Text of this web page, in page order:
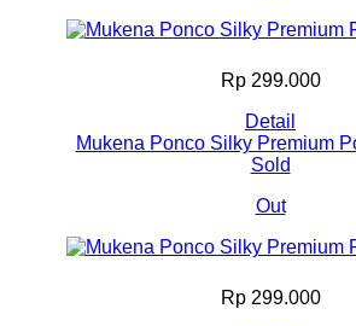
Rp 299.000
Detail
Mukena Ponco Silky Premium
Sold
Out
Rp 299.000